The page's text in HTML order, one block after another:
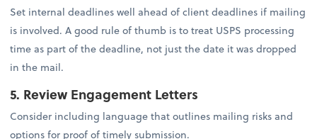
Set internal deadlines well ahead of client deadlines if mailing
is involved. A good rule of thumb is to treat USPS processing
time as part of the deadline, not just the date it was dropped
in the mail.
5. Review Engagement Letters
Consider including language that outlines mailing risks and
options for proof of timely submission.